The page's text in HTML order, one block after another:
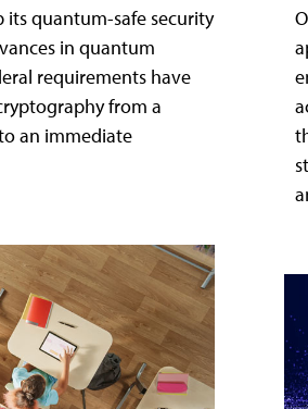
its quantum-safe security
in quantum
requirements have
from a
an immediate